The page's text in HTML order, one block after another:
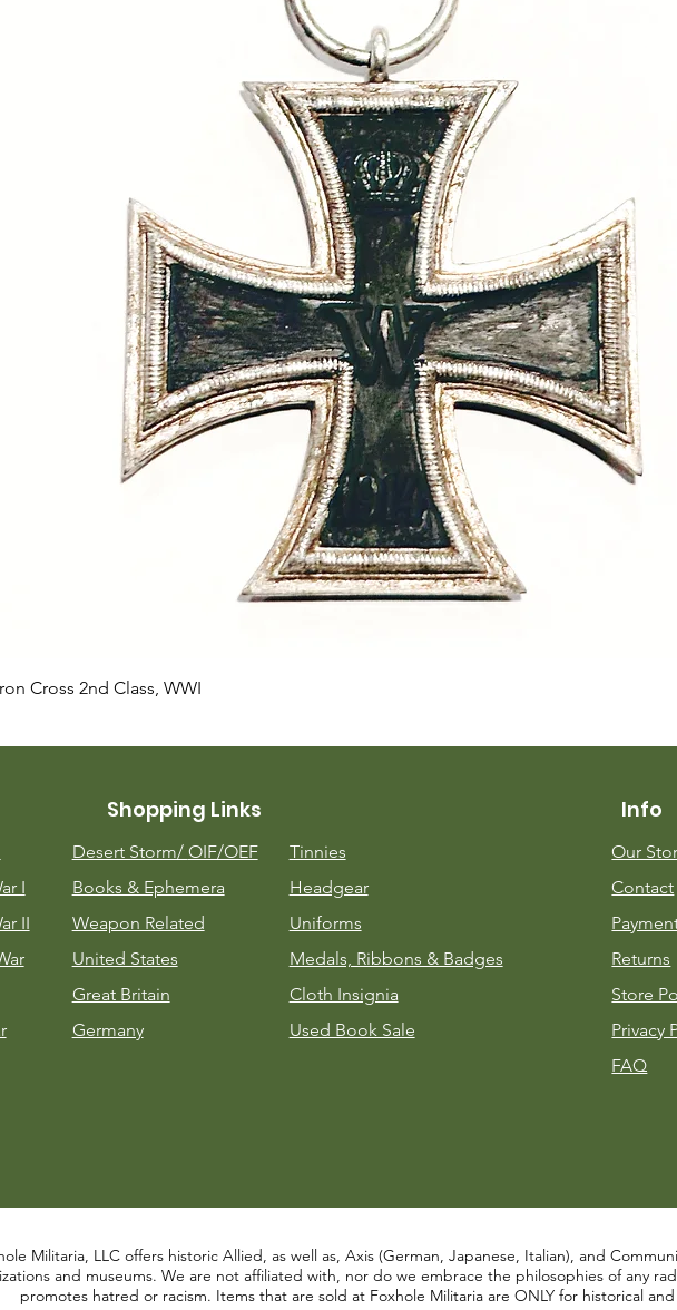
Cross 2nd Class, WWI
Shopping Links
I
II
Desert Storm/ OIF/OEF
Books & Ephemera
Weapon Related
United States
Great Britain
Germany
Tinnies
Headgear
Uniforms
Medals, Ribbons & Badges
Cloth Insignia
Used Book Sale
Info
Our
Contact
Returns
Store
Privacy
FAQ
Militaria, LLC offers historic Allied, as well as, Axis (German, Japanese, Italian), and
and museums. We are not affiliated with, nor do we embrace the philosophies of any
promotes hatred or racism. Items that are sold at Foxhole Militaria are ONLY for historical